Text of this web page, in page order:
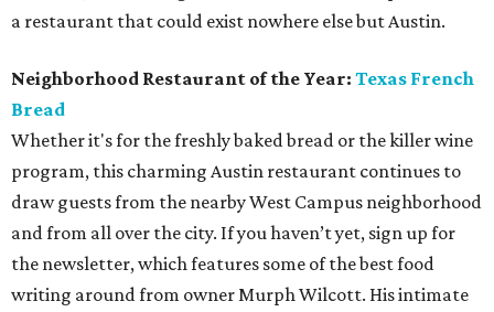
a restaurant that could exist nowhere else but Austin.
Neighborhood Restaurant of the Year: Texas French
Bread
Whether it's for the freshly baked bread or the killer wine
program, this charming Austin restaurant continues to
draw guests from the nearby West Campus neighborhood
and from all over the city. If you haven’t yet, sign up for
the newsletter, which features some of the best food
writing around from owner Murph Wilcott. His intimate